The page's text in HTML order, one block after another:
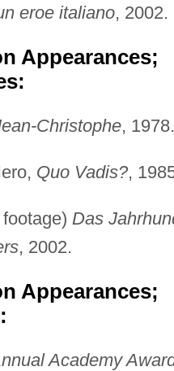
eroe italiano, 2002.
Appearances;
Christophe, 1978.
Quo Vadis?,
Das
, 2002.
Appearances;
Academy